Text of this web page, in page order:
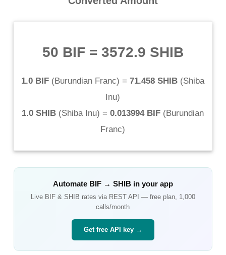
50 BIF = 3572.9 SHIB
1.0 BIF (Burundian Franc) = 71.458 SHIB (Shiba
Inu)
1.0 SHIB (Shiba Inu) = 0.013994 BIF (Burundian
Franc)
Automate BIF→ SHIBin your app
Live BIF& SHIB rates via REST API — free plan, 1,000
calls/month
Get free API key →